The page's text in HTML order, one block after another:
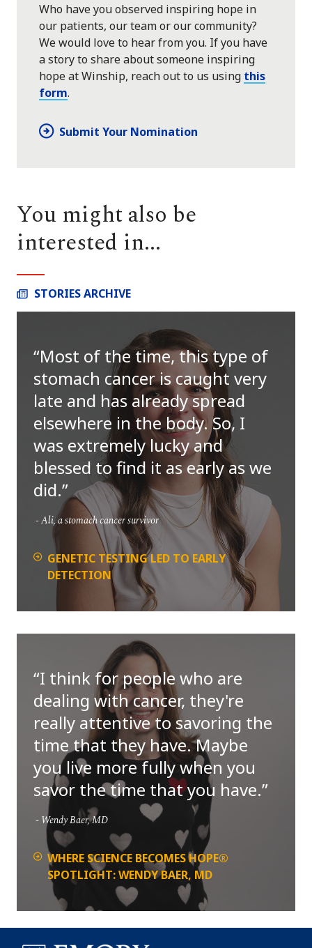
Who have you observed inspiring hope in
our patients, our team or our community?
We would love to hear from you. If you have
a story to share about someone inspiring
hope at Winship, reach out to us using this
form.
Submit Your Nomination
You might also be
interested in...
STORIES ARCHIVE
Most of the time, this type of
stomach cancer is caught very
late and has already spread
elsewhere in the body. So, I
was extremely lucky and
blessed to find it as early as we
did.
Ali, a stomach cancer survivor
GENETIC TESTING LED TO EARLY
DETECTION
I think for people who are
dealing with cancer, they're
really attentive to savoring the
time that they have. Maybe
you live more fully when you
savor the time that you have.
Wendy Baer, MD
WHERE SCIENCE BECOMES HOPE®
SPOTLIGHT: WENDY BAER, MD